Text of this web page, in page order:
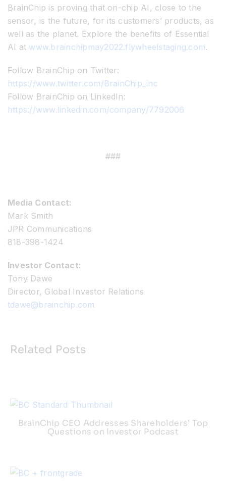
BrainChip is proving that on-chip AI, close to the
sensor, is the future, for its customers’ products, as
well as the planet. Explore the benefits of Essential
AI at www.brainchipmay2022.flywheelstaging.com.
Follow BrainChip on Twitter:
https://www.twitter.com/BrainChip_inc
Follow BrainChip on LinkedIn:
https://www.linkedin.com/company/7792006
###
Media Contact:
Mark Smith
JPR Communications
818-398-1424
Investor Contact:
Tony Dawe
Director, Global Investor Relations
tdawe@brainchip.com
Related Posts
BrainChip CEO Addresses Shareholders’ Top
Questions on Investor Podcast